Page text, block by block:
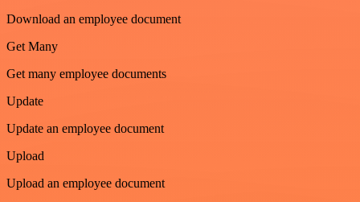
Download an employee document
Get Many
Get many employee documents
Update
Update an employee document
Upload
Upload an employee document